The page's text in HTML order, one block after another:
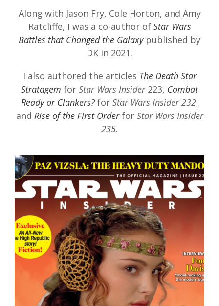
Along with Jason Fry, Cole Horton, and Amy
Ratcliffe, I was a co-author of Star Wars
Battles that Changed the Galaxypublished by
DK in 2021.
I also authored the articles The Death Star
Stratagem for Star Wars Insider223, Combat
Ready or Clankers? for Star Wars Insider 232,
and Rise of the First Orderfor Star Wars Insider
235.